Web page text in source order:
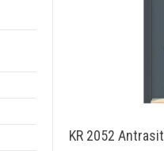
KR 2052 Antrasit